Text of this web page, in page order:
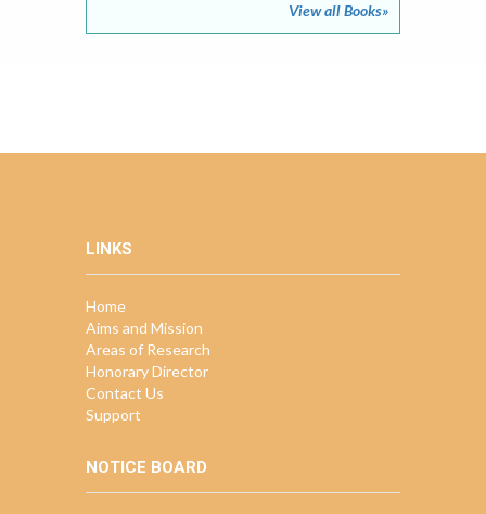
View all Books»
LINKS
Home
Aims and Mission
Areas of Research
Honorary Director
Contact Us
Support
NOTICE BOARD